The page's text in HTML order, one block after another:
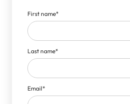
First name*
Last name*
Email*